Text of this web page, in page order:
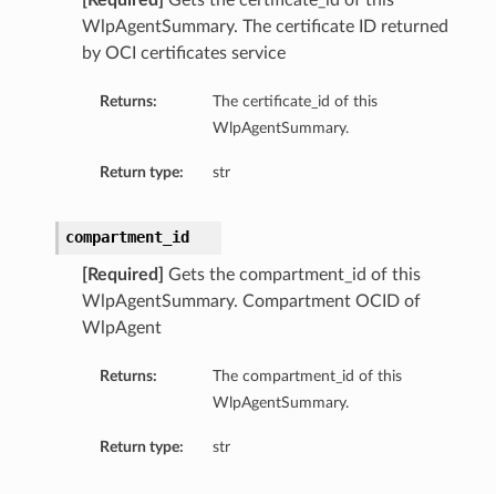
WlpAgentSummary. The certificate ID returned
by OCI certificates service
Returns:
The certificate_id of this
WlpAgentSummary.
Return type: str
compartment_id
[Required]
Gets the compartment_id of this
WlpAgentSummary. Compartment OCID of
WlpAgent
Returns:
The compartment_id of this
WlpAgentSummary.
Return type: str